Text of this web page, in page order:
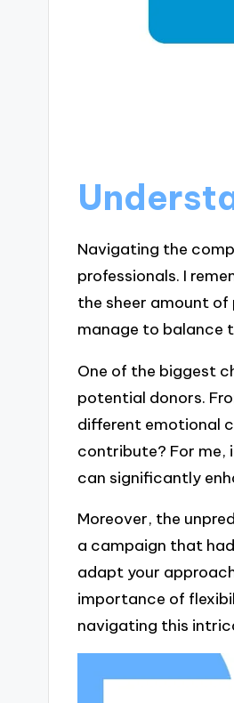
Navigating the
professionals. I
the sheer amount
manage to balance
One of the biggest
potential donors.
different emotional
contribute? For me,
can significantly
Moreover, the
a campaign that
adapt your
importance of
navigating this